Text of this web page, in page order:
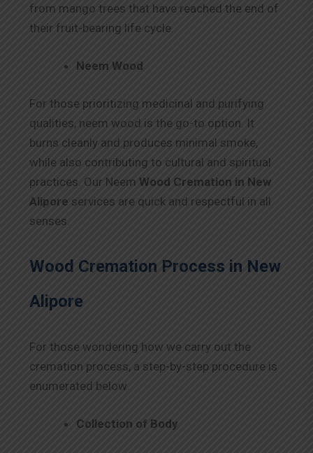
from mango trees that have reached the end of
their fruit-bearing life cycle.
Neem Wood
For those prioritizing medicinal and purifying
qualities, neem wood is the go-to option. It
burns cleanly and produces minimal smoke,
while also contributing to cultural and spiritual
practices. Our Neem Wood Cremation in New
Alipore services are quick and respectful in all
senses.
Wood Cremation Process in New
Alipore
For those wondering how we carry out the
cremation process, a step-by-step procedure is
enumerated below.
Collection of Body